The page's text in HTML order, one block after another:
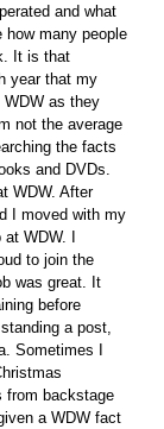
and what
many people
It is that
year that my
WDW as they
not the average
the facts
and DVDs.
WDW. After
I moved with my
WDW. I
to join the
was great. It
before
a post,
Sometimes I
from backstage
a WDW fact